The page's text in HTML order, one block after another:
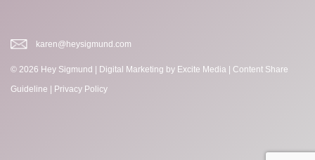
karen@heysigmund.com
© 2026 Hey Sigmund | Digital Marketing by Excite Media
Content Share
Guideline
Privacy Policy